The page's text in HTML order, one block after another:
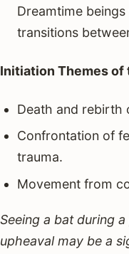
Dreamtime
transitions
Initiation Themes of
Death and rebirth
Confrontation of
trauma.
Movement from
Seeing a bat during
upheaval may be a